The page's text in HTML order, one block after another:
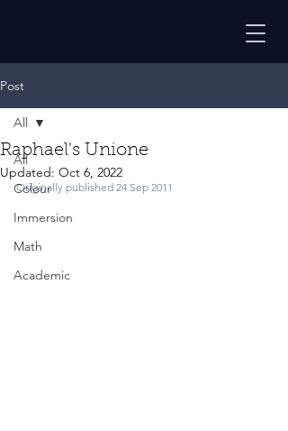
Post
All
Colour
Immersion
Math
Academic
All
Raphael's Unione
Updated: Oct 6, 2022
Originally published 24 Sep 2011